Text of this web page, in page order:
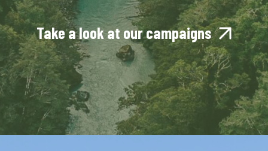
Take a look at our campaigns